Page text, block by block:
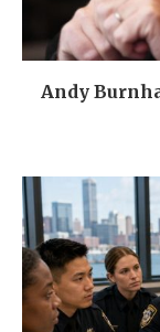
Andy